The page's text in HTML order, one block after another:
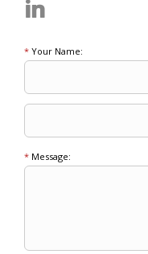
* Your Name:
* Message: